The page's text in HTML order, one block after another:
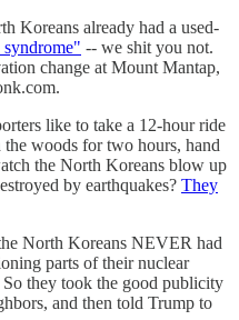
Koreans already had a used-
-- we shit you not.
change at Mount Mantap,
like to take a 12-hour ride
woods for two hours, hand
the North Koreans blow up
by earthquakes? They
North Koreans NEVER had
parts of their nuclear
they took the good publicity
and then told Trump to